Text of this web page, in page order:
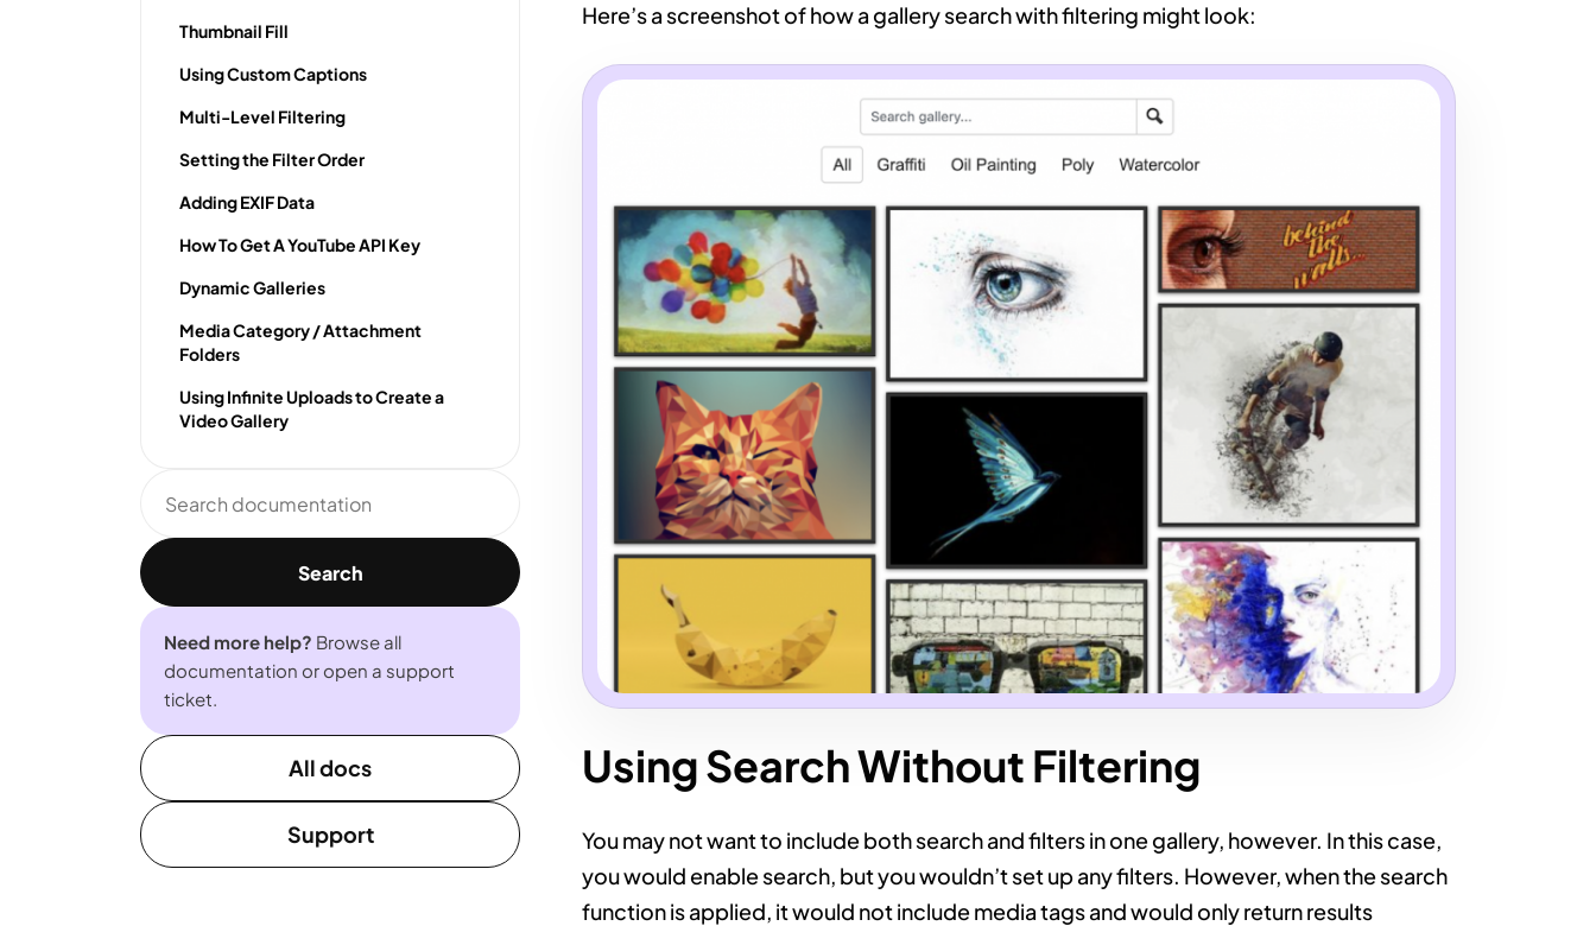
Thumbnail Fill
Using Custom Captions
Multi-Level Filtering
Setting the Filter Order
Adding EXIF Data
How To Get A YouTube API Key
Dynamic Galleries
Media Category / Attachment
Folders
Using Infinite Uploads to Create a
Video Gallery
documentation
Search
Need more help? Browse all
documentation or open a support
ticket.
All docs
Support
Here’s a screenshot of how a gallery search with filtering might look:
Using Search Without Filtering
You may not want to include both search and filters in one gallery, however. In this case,
you would enable search, but you wouldn’t set up any filters. However, when the search
function is applied, it would not include media tags and would only return results